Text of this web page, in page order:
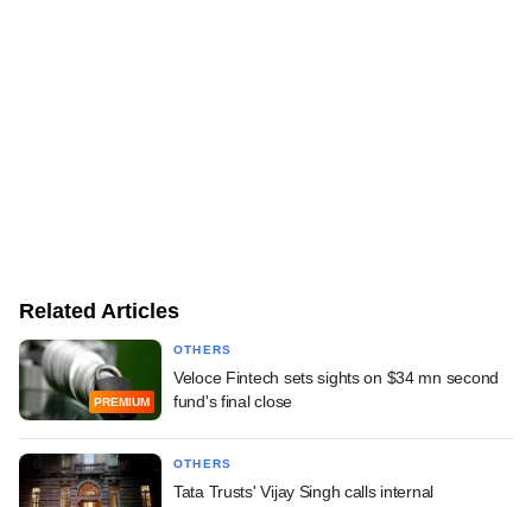
Related Articles
PREMIUM
OTHERS
Veloce Fintech sets sights on $34 mn second
fund's final close
OTHERS
Tata Trusts' Vijay Singh calls internal